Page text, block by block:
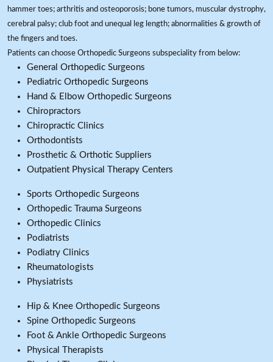
hammer toes; arthritis and osteoporosis; bone tumors, muscular dystrophy,
cerebral palsy; club foot and unequal leg length; abnormalities & growth of
the fingers and toes.
Patients can choose Orthopedic Surgeons subspeciality from below:
General Orthopedic Surgeons
Pediatric Orthopedic Surgeons
Hand & Elbow Orthopedic Surgeons
Chiropractors
Chiropractic Clinics
Orthodontists
Prosthetic & Orthotic Suppliers
Outpatient Physical Therapy Centers
Sports Orthopedic Surgeons
Orthopedic Trauma Surgeons
Orthopedic Clinics
Podiatrists
Podiatry Clinics
Rheumatologists
Physiatrists
Hip & Knee Orthopedic Surgeons
Spine Orthopedic Surgeons
Foot & Ankle Orthopedic Surgeons
Physical Therapists